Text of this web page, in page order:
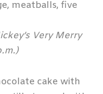
meatballs, five
Very Merry
cake with